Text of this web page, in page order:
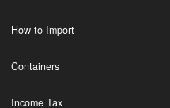
How to Import
Containers
Income Tax